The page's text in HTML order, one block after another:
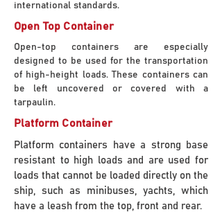
international standards.
Open Top Container
Open-top containers are especially
designed to be used for the transportation
of high-height loads. These containers can
be left uncovered or covered with a
tarpaulin.
Platform Container
Platform containers have a strong base
resistant to high loads and are used for
loads that cannot be loaded directly on the
ship, such as minibuses, yachts, which
have a leash from the top, front and rear.